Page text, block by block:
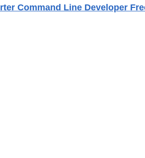
Command Line Developer